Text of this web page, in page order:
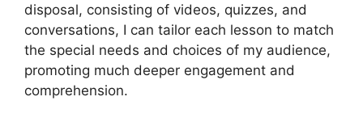
disposal, consisting of videos, quizzes, and
conversations, I can tailor each lesson to match
the special needs and choices of my audience,
promoting much deeper engagement and
comprehension.